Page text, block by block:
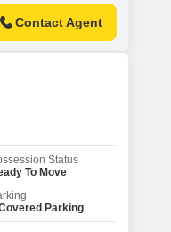
Contact Agent
Status
To Move
Parking